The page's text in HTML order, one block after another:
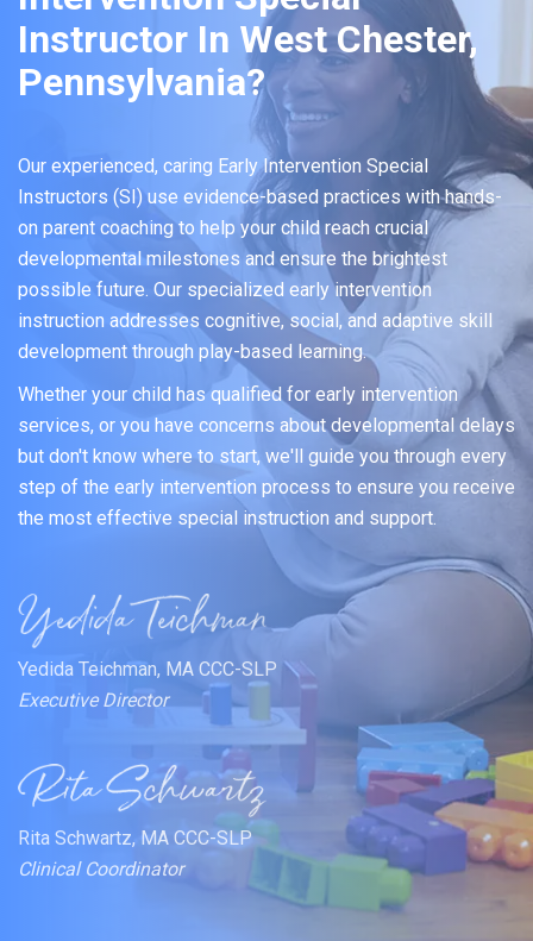
Instructor In West Chester,
Pennsylvania?
Our experienced, caring Early Intervention Special
Instructors (SI) use evidence-based practices with hands-
on parent coaching to help your child reach crucial
developmental milestones and ensure the brightest
possible future. Our specialized early intervention
instruction addresses cognitive, social, and adaptive skill
development through play-based learning.
Whether your child has qualified for early intervention
services, or you have concerns about developmental delays
but don't know where to start, we'll guide you through every
step of the early intervention process to ensure you receive
the most effective special instruction and support.
Yedida Teichman, MA CCC-SLP
Executive Director
Rita Schwartz, MA CCC-SLP
Clinical Coordinator